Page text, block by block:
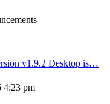
v1.9.2 Desktop is…
4:23 pm